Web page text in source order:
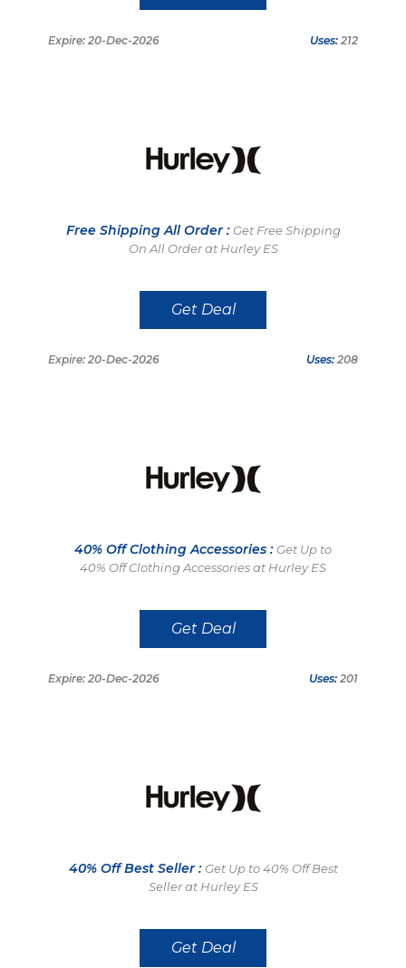
Expire: 20-Dec-2026 Uses: 212
Free Shipping All Order : Get Free Shipping
On All Order at Hurley ES
Get Deal
Expire: 20-Dec-2026 Uses: 208
40% Off Clothing Accessories : Get Up to
40% Off Clothing Accessories at Hurley ES
Get Deal
Expire: 20-Dec-2026 Uses: 201
40% Off Best Seller : Get Up to 40% Off Best
Seller at Hurley ES
Get Deal